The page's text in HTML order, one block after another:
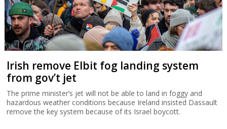
Irish remove Elbit fog landing system
from gov’t jet
The prime minister’s jet will not be able to land in foggy and
hazardous weather conditions because Ireland insisted Dassault
remove the key system because of its Israel boycott.